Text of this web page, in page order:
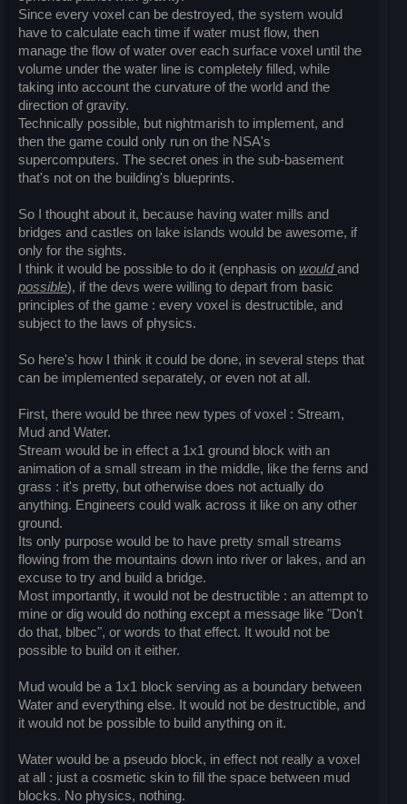
Since every voxel can be destroyed, the system would
have to calculate each time if water must flow, then
manage the flow of water over each surface voxel until the
volume under the water line is completely filled, while
taking into account the curvature of the world and the
direction of gravity.
Technically possible, but nightmarish to implement, and
then the game could only run on the NSA's
supercomputers. The secret ones in the sub-basement
that's not on the building's blueprints.
So I thought about it, because having water mills and
bridges and castles on lake islands would be awesome, if
only for the sights.
I think it would be possible to do it (enphasis on wouldand
possible), if the devs were willing to depart from basic
principles of the game : every voxel is destructible, and
subject to the laws of physics.
So here's how I think it could be done, in several steps that
can be implemented separately, or even not at all.
First, there would be three new types of voxel : Stream,
Mud and Water.
Stream would be in effect a 1x1 ground block with an
animation of a small stream in the middle, like the ferns and
grass : it's pretty, but otherwise does not actually do
anything. Engineers could walk across it like on any other
ground.
Its only purpose would be to have pretty small streams
flowing from the mountains down into river or lakes, and an
excuse to try and build a bridge.
Most importantly, it would not be destructible : an attempt to
mine or dig would do nothing except a message like "Don't
do that, blbec", or words to that effect. It would not be
possible to build on it either.
Mud would be a 1x1 block serving as a boundary between
Water and everything else. It would not be destructible, and
it would not be possible to build anything on it.
Water would be a pseudo block, in effect not really a voxel
at all : just a cosmetic skin to fill the space between mud
blocks. No physics, nothing.